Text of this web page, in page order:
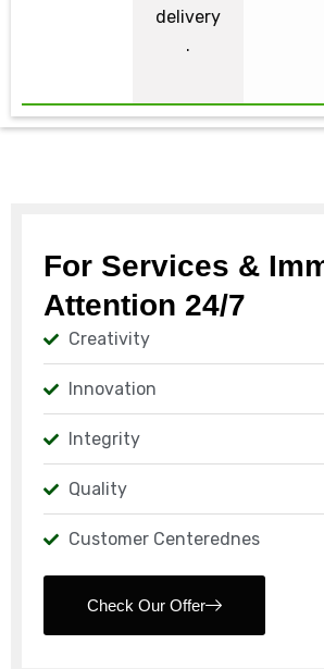
delivery
.
For Services &
Attention 24/7
Creativity
Innovation
Integrity
Quality
Customer Centerednes
Check Our Offer